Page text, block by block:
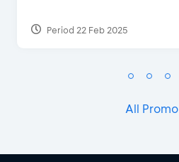
Period 29 Mar 2022
All Promo